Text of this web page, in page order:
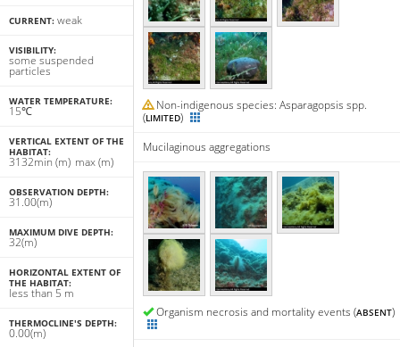
CURRENT: weak
VISIBILITY:
some suspended
particles
WATER TEMPERATURE:
15℃
VERTICAL EXTENT OF THE
HABITAT:
min
31 (m) max
32 (m)
OBSERVATION DEPTH:
31.00(m)
MAXIMUM DIVE DEPTH:
32(m)
HORIZONTAL EXTENT OF
THE HABITAT:
less than 5 m
THERMOCLINE'S DEPTH:
0.00(m)
Non-indigenous species: Asparagopsis spp.
(LIMITED)
Mucilaginous aggregations
Organism necrosis and mortality events (ABSENT)